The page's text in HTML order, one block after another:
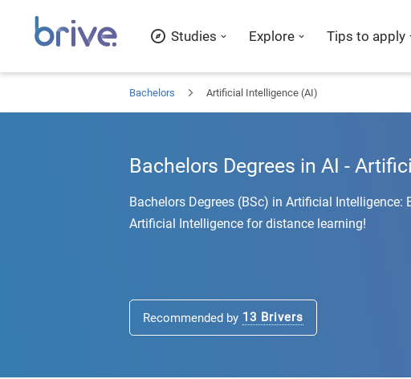
Studies Explore Tips to apply
Bachelors Artificial Intelligence (AI)
Bachelors Degrees in AI -
Bachelors Degrees (BSc) in Artificial Intelligence:
Artificial Intelligence for distance learning!
Recommended by 13 Brivers